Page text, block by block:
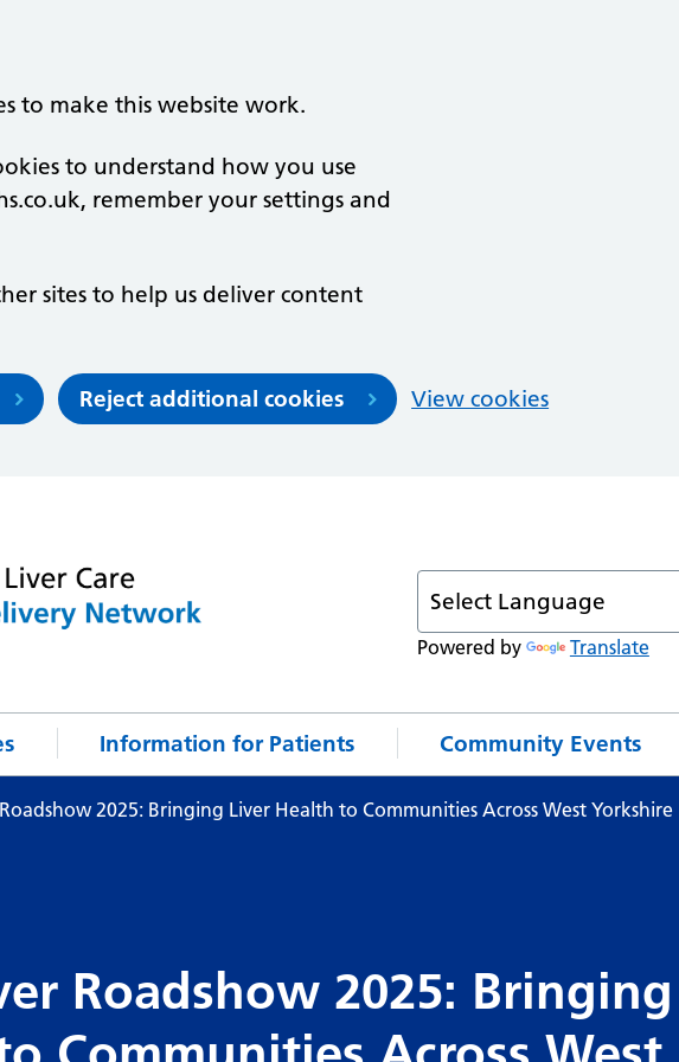
to make this website work.
to understand how you use
remember your settings and
sites to help us deliver content
Reject additional cookies View cookies
Powered by Translate
Information for Patients Community Events
2025: Bringing Liver Health to Communities Across West Yorkshire
Roadshow 2025: Bringing